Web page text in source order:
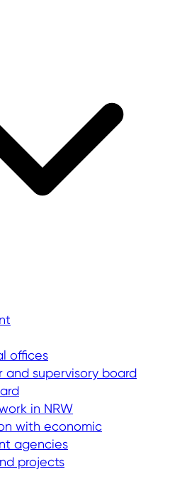
offices
and supervisory board
in NRW
with economic
agencies
projects